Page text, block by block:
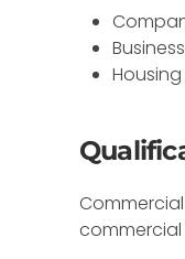
commercial